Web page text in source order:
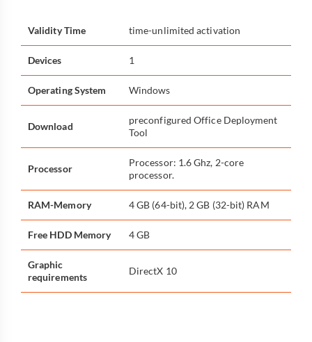
Validity Time time-unlimited activation
Devices 1
Operating System Windows
Download
preconfigured Office Deployment
Tool
Processor
Processor: 1.6 Ghz, 2-core
processor.
RAM-Memory 4 GB (64-bit), 2 GB (32-bit) RAM
Free HDD Memory 4 GB
Graphic
requirements
DirectX 10